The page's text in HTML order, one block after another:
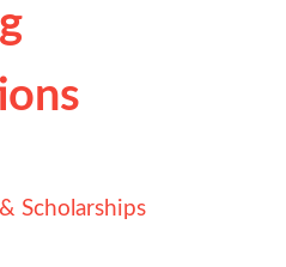
Scholarships